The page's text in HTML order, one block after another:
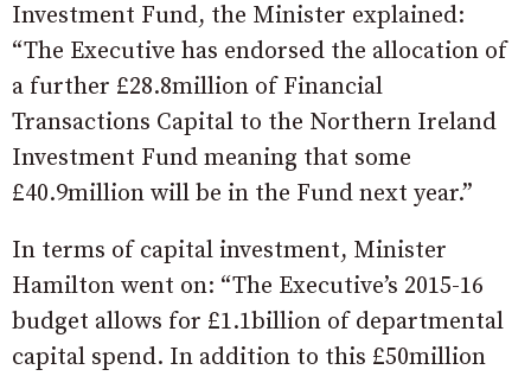
Investment Fund, the Minister explained:
“The Executive has endorsed the allocation of
a further £28.8million of Financial
Transactions Capital to the Northern Ireland
Investment Fund meaning that some
£40.9million will be in the Fund next year.”
In terms of capital investment, Minister
Hamilton went on: “The Executive’s 2015-16
budget allows for £1.1billion of departmental
capital spend. In addition to this £50million